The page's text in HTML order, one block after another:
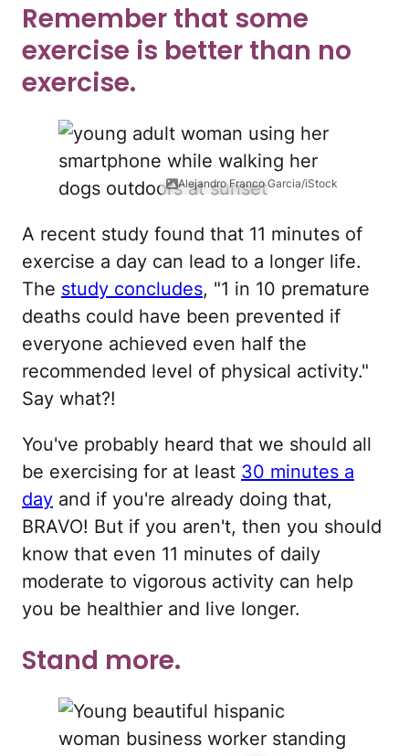
Remember that some
exercise is better than no
exercise.
Alejandro Franco Garcia/iStock
A recent study found that 11 minutes of
exercise a day can lead to a longer life.
The study concludes, "1 in 10 premature
deaths could have been prevented if
everyone achieved even half the
recommended level of physical activity."
Say what?!
You've probably heard that we should all
be exercising for at least 30 minutes a
day and if you're already doing that,
BRAVO! But if you aren't, then you should
know that even 11 minutes of daily
moderate to vigorous activity can help
you be healthier and live longer.
Stand more.